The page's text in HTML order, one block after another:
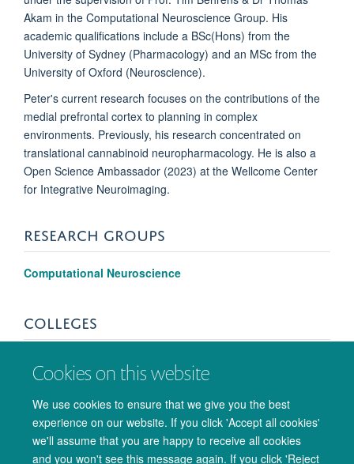
Cookies on this website
We use cookies to ensure that we give you the best
experience on our website. If you click 'Accept all cookies'
we'll assume that you are happy to receive all cookies
and you won't see this message again. If you click 'Reject
Akam in the Computational Neuroscience Group. His
academic qualifications include a BSc(Hons) from the
University of Sydney (Pharmacology) and an MSc from the
University of Oxford (Neuroscience).
Peter's current research focuses on the contributions of the
medial prefrontal cortex to planning in complex
environments. Previously, his research concentrated on
translational cannabinoid neuropharmacology. He is also a
Open Science Ambassador (2023) at the Wellcome Center
for Integrative Neuroimaging.
RESEARCH GROUPS
Computational Neuroscience
COLLEGES